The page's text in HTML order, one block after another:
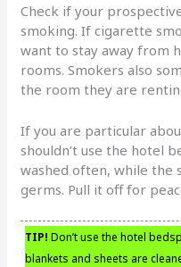
Check if your
smoking. If cigarette
want to stay away from
rooms. Smokers also
the room they are
If you are particular
shouldn’t use the hotel
washed often, while the
germs. Pull it off for
TIP! Don’t use the hotel
blankets and sheets are